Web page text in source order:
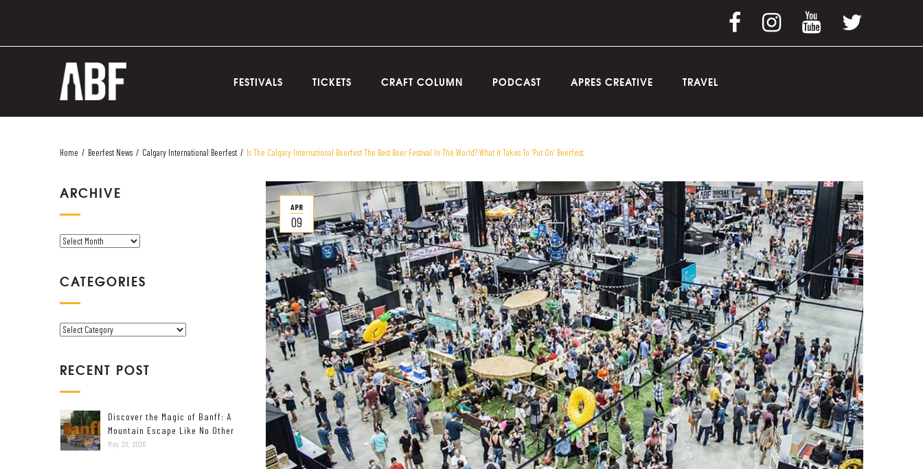
FESTIVALS TICKETS CRAFT COLUMN PODCAST APRES CREATIVE TRAVEL
Home / Beerfest News / Calgary International Beerfest / Is The Calgary International Beerfest The Best Beer Festival In The World? What It Takes To ‘Put On’ Beerfest.
ARCHIVE
A
I
V
E
CATEGORIES
C
G
O
R
I
RECENT POST
Discover the Magic of Banff: A
Mountain Escape Like No Other
May 20, 2026
APR
09